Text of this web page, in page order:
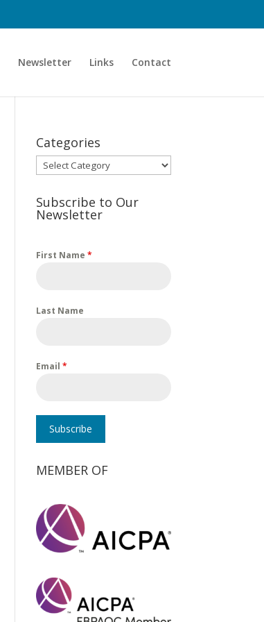
Newsletter Links Contact
Categories
Categories
Subscribe to Our
Newsletter
First Name*
Last Name
Email*
Subscribe
MEMBER OF